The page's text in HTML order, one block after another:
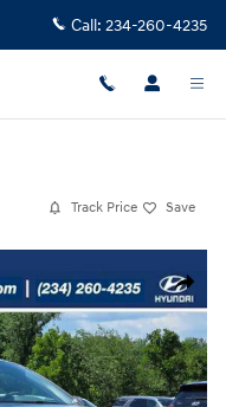
Call: 234-260-4235
Track Price Save
Share